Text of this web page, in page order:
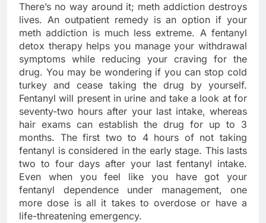
There’s no way around it; meth addiction destroys
lives. An outpatient remedy is an option if your
meth addiction is much less extreme. A fentanyl
detox therapy helps you manage your withdrawal
symptoms while reducing your craving for the
drug. You may be wondering if you can stop cold
turkey and cease taking the drug by yourself.
Fentanyl will present in urine and take a look at for
seventy-two hours after your last intake, whereas
hair exams can establish the drug for up to 3
months. The first two to 4 hours of not taking
fentanyl is considered in the early stage. This lasts
two to four days after your last fentanyl intake.
Even when you feel like you have got your
fentanyl dependence under management, one
more dose is all it takes to overdose or have a
life-threatening emergency.